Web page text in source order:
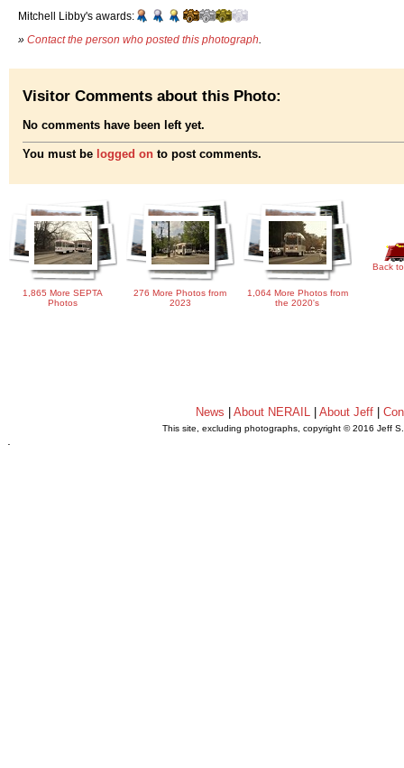
Mitchell Libby's awards:
» Contact the person who posted this photograph
Visitor Comments about this Photo:
No comments have been left yet.
You must be logged on to post comments.
1,865 More SEPTA
Photos
276 More Photos from
2023
1,064 More Photos from
the 2020's
Back
News |About NERAIL |About Jeff |
This site, excluding photographs, copyright © 2016 Jeff